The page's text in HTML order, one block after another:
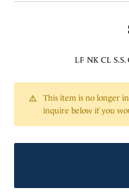
LF NK CL
This item is no longer
inquire below if you